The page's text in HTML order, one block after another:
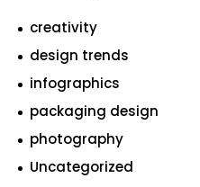
creativity
design trends
infographics
packaging design
photography
Uncategorized